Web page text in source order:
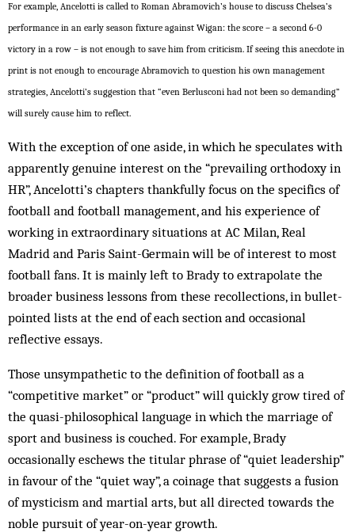
For example, Ancelotti is called to Roman Abramovich’s house to discuss Chelsea’s
performance in an early season fixture against Wigan: the score – a second 6-0
victory in a row – is not enough to save him from criticism. If seeing this anecdote in
print is not enough to encourage Abramovich to question his own management
strategies, Ancelotti’s suggestion that “even Berlusconi had not been so demanding”
will surely cause him to reflect.
With the exception of one aside, in which he speculates with
apparently genuine interest on the “prevailing orthodoxy in
HR”, Ancelotti’s chapters thankfully focus on the specifics of
football and football management, and his experience of
working in extraordinary situations at AC Milan, Real
Madrid and Paris Saint-Germain will be of interest to most
football fans. It is mainly left to Brady to extrapolate the
broader business lessons from these recollections, in bullet-
pointed lists at the end of each section and occasional
reflective essays.
Those unsympathetic to the definition of football as a
“competitive market” or “product” will quickly grow tired of
the quasi-philosophical language in which the marriage of
sport and business is couched. For example, Brady
occasionally eschews the titular phrase of “quiet leadership”
in favour of the “quiet way”, a coinage that suggests a fusion
of mysticism and martial arts, but all directed towards the
noble pursuit of year-on-year growth.